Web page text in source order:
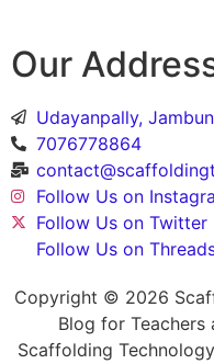
Our
Udayanpally,
7076778864
Follow Us on
Follow Us on Twitter
Follow Us on
Copyright © 2026
Blog for Teachers
Scaffolding